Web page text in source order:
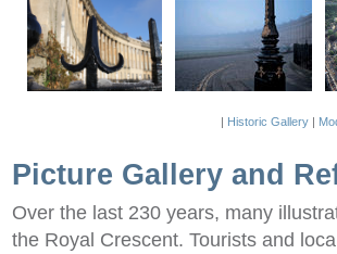
| Historic Gallery|
Picture Gallery and
Over the last 230 years, many
the Royal Crescent. Tourists and